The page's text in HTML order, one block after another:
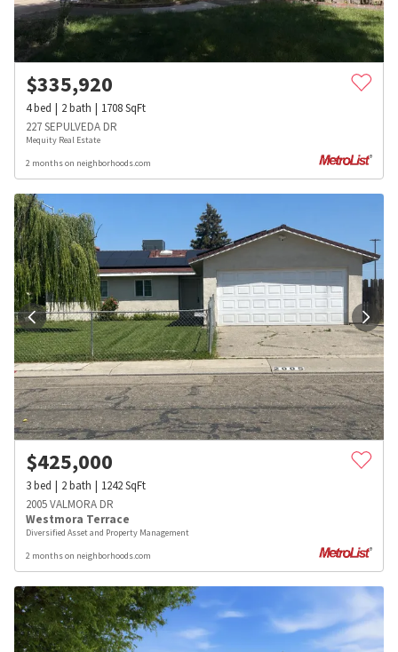
$335,920
4bed 2bath 1708SqFt
227 SEPULVEDA DR
Mequity Real Estate
2 months on neighborhoods.com
$425,000
3bed 2bath 1242SqFt
2005 VALMORA DR
Westmora Terrace
Diversified Asset and Property Management
2 months on neighborhoods.com